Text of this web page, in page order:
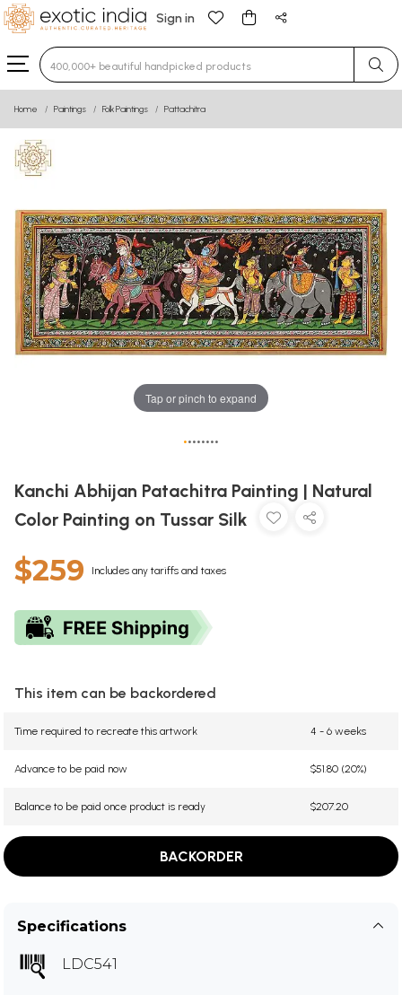
Sign in
Type 3 or more characters for results.
Home Paintings Folk Paintings Pattachitra
Tap or pinch to expand
••••••••
Kanchi Abhijan Patachitra Painting | Natural
Color Painting on Tussar Silk
$259 Includes any tariffs and taxes
This item can be backordered
Time required to recreate this artwork 4 - 6 weeks
Advance to be paid now $51.80 (20%)
Balance to be paid once product is ready $207.20
BACKORDER
Specifications
LDC541